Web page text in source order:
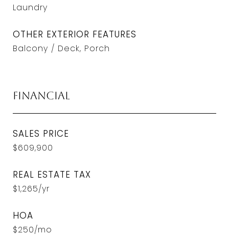
Laundry
OTHER EXTERIOR FEATURES
Balcony / Deck, Porch
Financial
SALES PRICE
$609,900
REAL ESTATE TAX
$1,265/yr
HOA
$250/mo